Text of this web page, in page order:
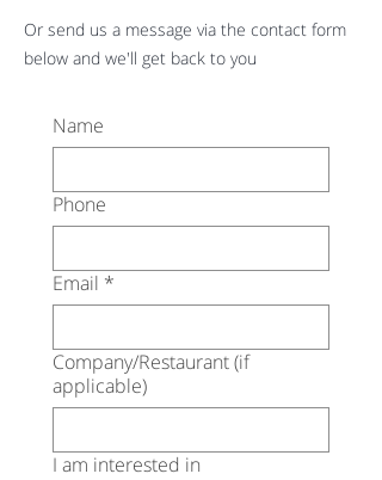
Or send us a message via the contact form
below and we'll get back to you
Name
Phone
Email *
Company/Restaurant (if
applicable)
I am interested in